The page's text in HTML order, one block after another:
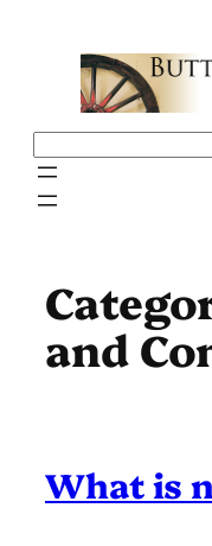
and
What is